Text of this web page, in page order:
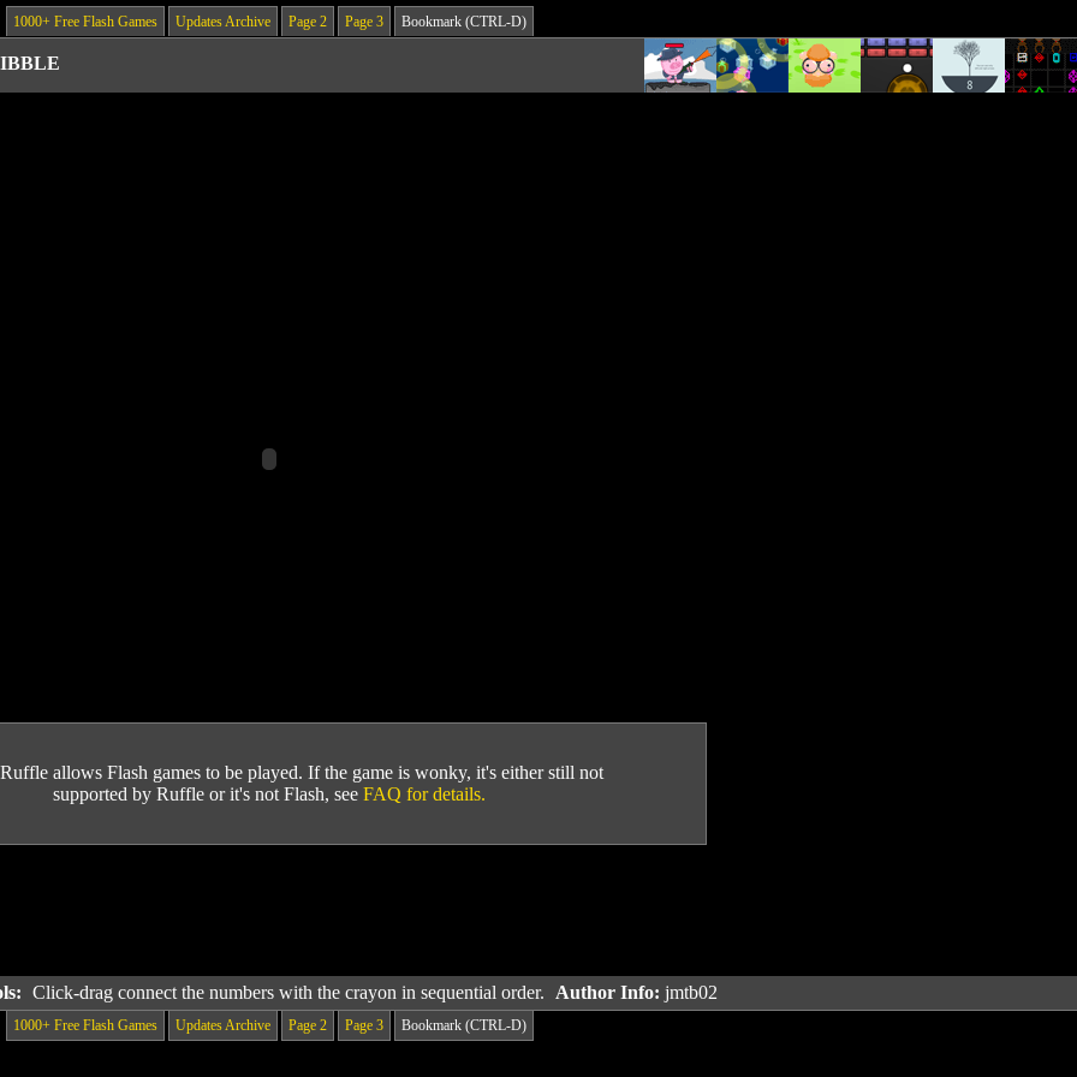
1000+ Free Flash Games Updates Archive Page 2 Page 3 Bookmark (CTRL-D)
Ruffle allows Flash games to be played. If the game is wonky, it's either still not
supported by Ruffle or it's not Flash, see FAQ for details.
Click-drag connect the numbers with the crayon in sequential order. Author Info: jmtb02
1000+ Free Flash Games Updates Archive Page 2 Page 3 Bookmark (CTRL-D)